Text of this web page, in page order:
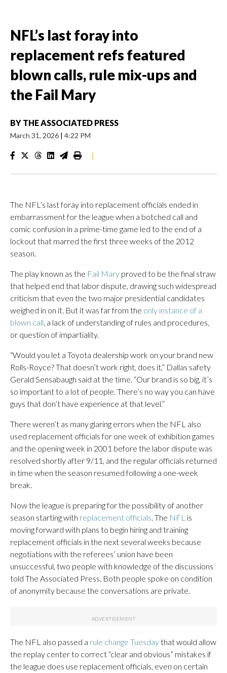
NFL’s last foray into
replacement refs featured
blown calls, rule mix-ups and
the Fail Mary
BY THE ASSOCIATED PRESS
March 31, 2026 | 4:22 PM
|
The NFL’s last foray into replacement officials ended in
embarrassment for the league when a botched call and
comic confusion in a prime-time game led to the end of a
lockout that marred the first three weeks of the 2012
season.
The play known as the Fail Mary proved to be the final straw
that helped end that labor dispute, drawing such widespread
criticism that even the two major presidential candidates
weighed in on it. But it was far from the only instance of a
blown call, a lack of understanding of rules and procedures,
or question of impartiality.
“Would you let a Toyota dealership work on your brand new
Rolls-Royce? That doesn’t work right, does it,” Dallas safety
Gerald Sensabaugh said at the time. “Our brand is so big, it’s
so important to a lot of people. There’s no way you can have
guys that don’t have experience at that level.”
There weren’t as many glaring errors when the NFL also
used replacement officials for one week of exhibition games
and the opening week in 2001 before the labor dispute was
resolved shortly after 9/11, and the regular officials returned
in time when the season resumed following a one-week
break.
Now the league is preparing for the possibility of another
season starting with replacement officials. The NFL is
moving forward with plans to begin hiring and training
replacement officials in the next several weeks because
negotiations with the referees’ union have been
unsuccessful, two people with knowledge of the discussions
told The Associated Press. Both people spoke on condition
of anonymity because the conversations are private.
The NFL also passed a rule change Tuesdaythat would allow
the replay center to correct “clear and obvious” mistakes if
the league does use replacement officials, even on certain